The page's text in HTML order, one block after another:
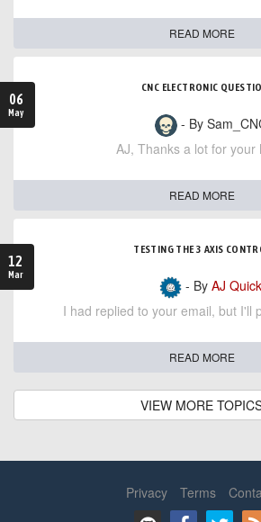
READ MORE
06
May
CNC ELECTRONIC
- By
AJ, Thanks a lot for your
READ MORE
12
Mar
TESTING THE 3 AXIS
- By AJ Quick
I had replied to your email, but I'll
READ MORE
VIEW MORE
Privacy Terms